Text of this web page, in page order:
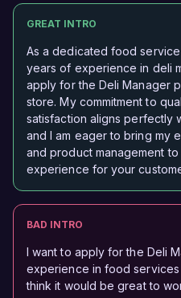
GREAT INTRO
As a dedicated food
years of experience in deli
apply for the Deli Manager
store. My commitment to
satisfaction aligns perfectly
and I am eager to bring my
and product management
experience for your
BAD INTRO
I want to apply for the Deli
experience in food
think it would be great to